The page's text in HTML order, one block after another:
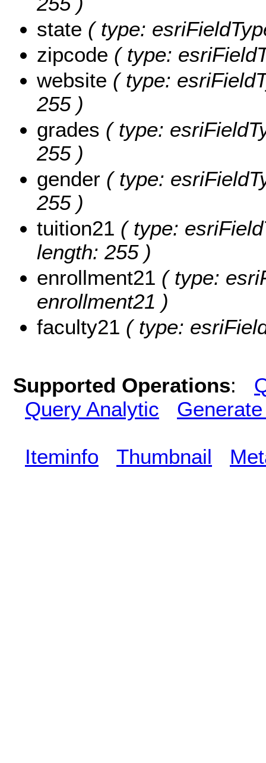
state ( type:
zipcode ( type:
website ( type:
255 )
grades ( type:
255 )
gender ( type:
255 )
tuition21 ( type:
length: 255 )
enrollment21 ( type:
enrollment21 )
faculty21 ( type:
Supported Operations:
Query Analytic
Iteminfo Thumbnail